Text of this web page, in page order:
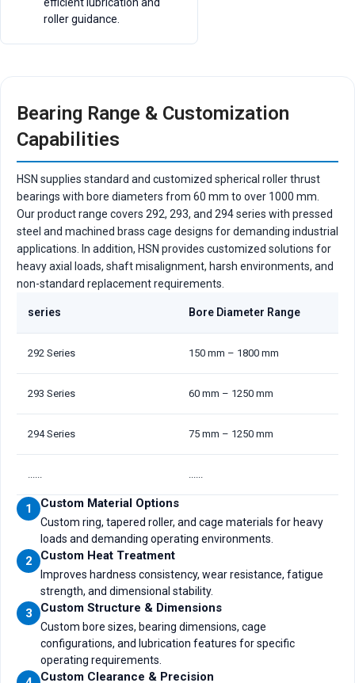
roller guidance.
Bearing Range & Customization
Capabilities
HSN supplies standard and customized spherical roller thrust
bearings with bore diameters from 60 mm to over 1000 mm.
Our product range covers 292, 293, and 294 series with pressed
steel and machined brass cage designs for demanding industrial
applications. In addition, HSN provides customized solutions for
heavy axial loads, shaft misalignment, harsh environments, and
non-standard replacement requirements.
series Bore Diameter Range
292 Series 150 mm – 1800 mm
293 Series 60 mm – 1250 mm
294 Series 75 mm – 1250 mm
...... ......
1 Custom Material Options
Custom ring, tapered roller, and cage materials for heavy
loads and demanding operating environments.
2 Custom Heat Treatment
Improves hardness consistency, wear resistance, fatigue
strength, and dimensional stability.
3 Custom Structure & Dimensions
Custom bore sizes, bearing dimensions, cage
configurations, and lubrication features for specific
operating requirements.
Custom Clearance & Precision